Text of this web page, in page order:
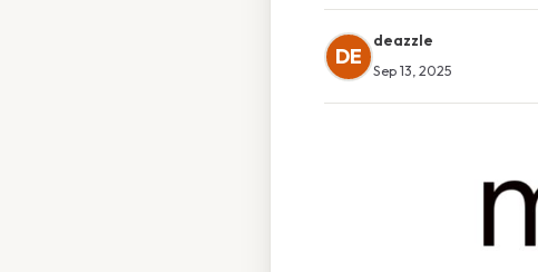
DE
deazzle
Sep 13, 2025